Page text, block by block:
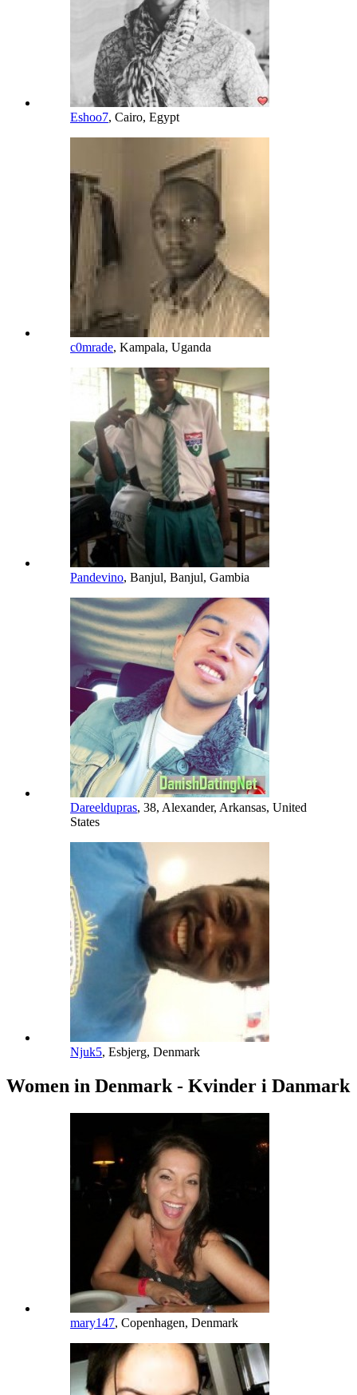
Eshoo7, Cairo, Egypt
c0mrade, Kampala, Uganda
Pandevino, Banjul, Banjul, Gambia
Dareeldupras, 38, Alexander, Arkansas, United
States
Njuk5, Esbjerg, Denmark
Women in Denmark - Kvinder i Danmark
mary147, Copenhagen, Denmark